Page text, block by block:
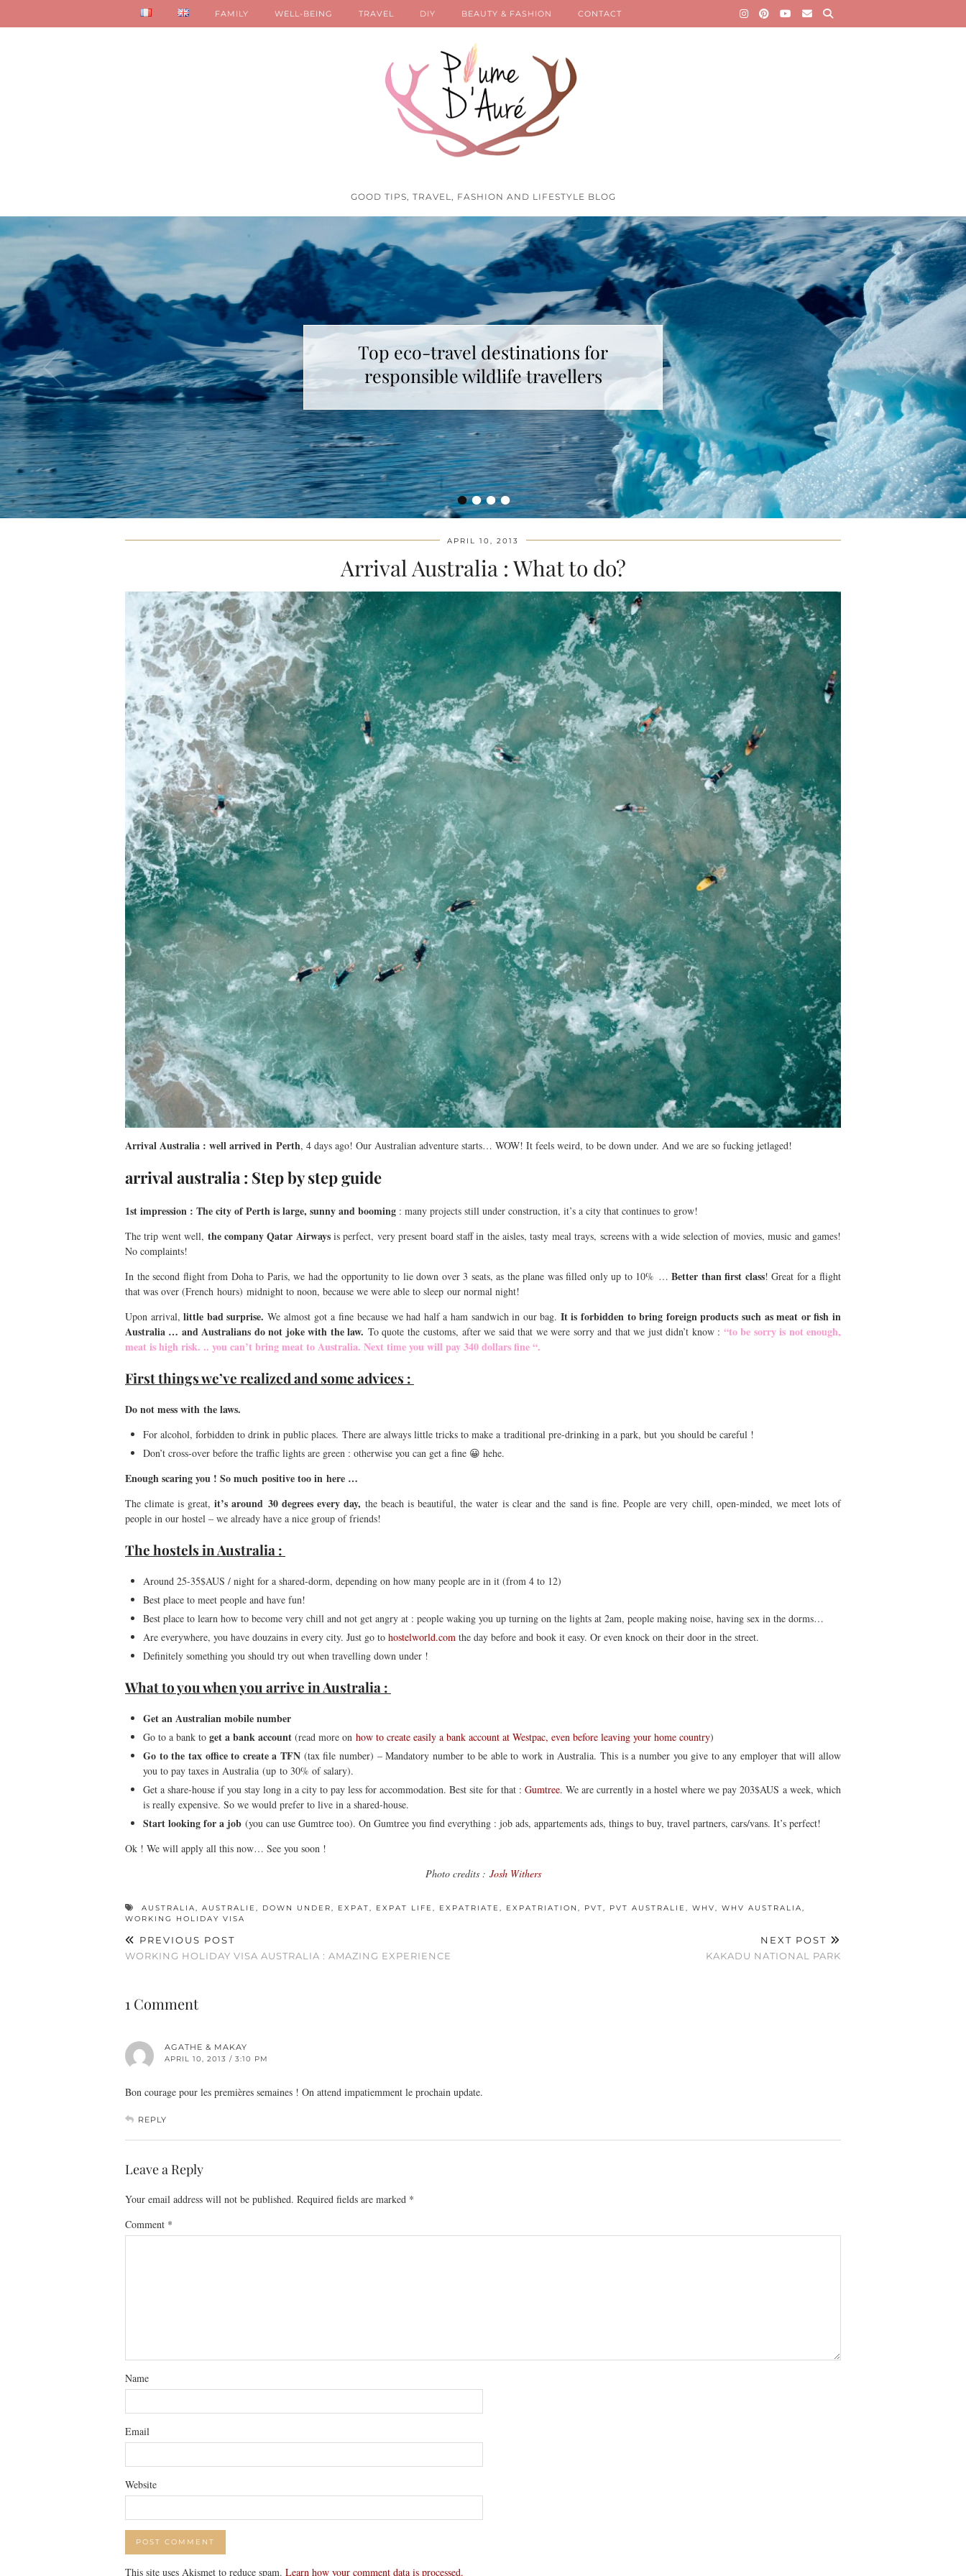
GOOD TIPS, TRAVEL, FASHION AND LIFESTYLE BLOG
FAMILY WELL-BEING TRAVEL DIY BEAUTY & FASHION CONTACT
••••
Top eco-travel destinations for
responsible wildlife travellers
APRIL 10, 2013
Arrival Australia : What to do?
Arrival Australia : well arrived in Perth, 4 days ago! Our Australian adventure starts… WOW! It feels weird, to be down under. And we are so fucking jetlaged!
arrival australia : Step by step guide
1st impression : The city of Perth is large, sunny and booming : many projects still under construction, it’s a city that continues to grow!
The trip went well, the company Qatar Airwaysis perfect, very present board staff in the aisles, tasty meal trays, screens with a wide selection of movies, music and games!
No complaints!
In the second flight from Doha to Paris, we had the opportunity to lie down over 3 seats, as the plane was filled only up to 10% …Better than first class! Great for a flight
that was over (French hours) midnight to noon, because we were able to sleep our normal night!
Upon arrival,little bad surprise. We almost got a fine because we had half a ham sandwich in our bag. It is forbidden to bring foreign products such as meat or fish in
Australia … and Australians do not joke with the law. To quote the customs, after we said that we were sorry and that we just didn’t know : “to be sorry is not enough,
meat is high risk. .. you can’t bring meat to Australia. Next time you will pay 340 dollars fine “.
First things we’ve realized and some advices :
Do not mess with the laws.
For alcohol, forbidden to drink in public places. There are always little tricks to make a traditional pre-drinking in a park, but you should be careful !
Don’t cross-over before the traffic lights are green : otherwise you can get a fine 😀 hehe.
Enough scaring you ! So much positive too in here …
The climate is great,it’s around 30 degrees every day, the beach is beautiful, the water is clear and the sand is fine. People are very chill, open-minded, we meet lots of
people in our hostel – we already have a nice group of friends!
The hostels in Australia :
Around 25-35$AUS / night for a shared-dorm, depending on how many people are in it (from 4 to 12)
Best place to meet people and have fun!
Best place to learn how to become very chill and not get angry at : people waking you up turning on the lights at 2am, people making noise, having sex in the dorms…
Are everywhere, you have douzains in every city. Just go to hostelworld.com the day before and book it easy. Or even knock on their door in the street.
Definitely something you should try out when travelling down under !
What to you when you arrive in Australia :
Get an Australian mobile number
Go to a bank to get a bank account (read more on how to create easily a bank account at Westpac, even before leaving your home country)
Go to the tax office to create a TFN (tax file number) – Mandatory number to be able to work in Australia. This is a number you give to any employer that will allow
you to pay taxes in Australia (up to 30% of salary).
Get a share-house if you stay long in a city to pay less for accommodation. Best site for that : Gumtree. We are currently in a hostel where we pay 203$AUS a week, which
is really expensive. So we would prefer to live in a shared-house.
Start looking for a job (you can use Gumtree too). On Gumtree you find everything : job ads, appartements ads, things to buy, travel partners, cars/vans. It’s perfect!
Ok ! We will apply all this now… See you soon !
Photo credits : Josh Withers
AUSTRALIA AUSTRALIE DOWN UNDER EXPAT EXPAT LIFE EXPATRIATE EXPATRIATION PVT PVT AUSTRALIE WHV WHV AUSTRALIA
WORKING HOLIDAY VISA
PREVIOUS POST
WORKING HOLIDAY VISA AUSTRALIA : AMAZING EXPERIENCE
NEXT POST
KAKADU NATIONAL PARK
1 Comment
AGATHE & MAKAY
APRIL 10, 2013 / 3:10 PM
Bon courage pour les premières semaines ! On attend impatiemment le prochain update.
REPLY
Leave a Reply
Your email address will not be published. Required fields are marked *
Comment *
Name
Email
Website
This site uses Akismet to reduce spam. Learn how your comment data is processed.